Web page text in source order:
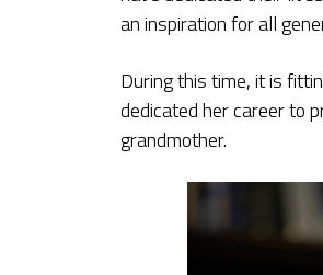
an inspiration for all
During this time, it is
dedicated her career to
grandmother.